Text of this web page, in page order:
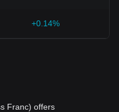
+0.14%
Franc) offers